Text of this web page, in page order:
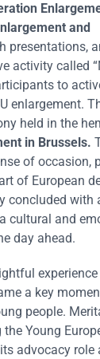
and
presentations,
activity called
to
enlargement.
held in the
in Brussels.
of occasion,
of European
concluded with
cultural and
day ahead.
experience
a key
people.
Young
advocacy role